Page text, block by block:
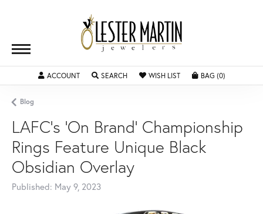
ACCOUNTTOGGLE MY ACCOUNT MENU
SEARCHTOGGLE SEARCH MENU
WISH LISTTOGGLE MY WISHLIST
BAG (0)
Blog
LAFC's 'On Brand' Championship
Rings Feature Unique Black
Obsidian Overlay
Published: May 9, 2023